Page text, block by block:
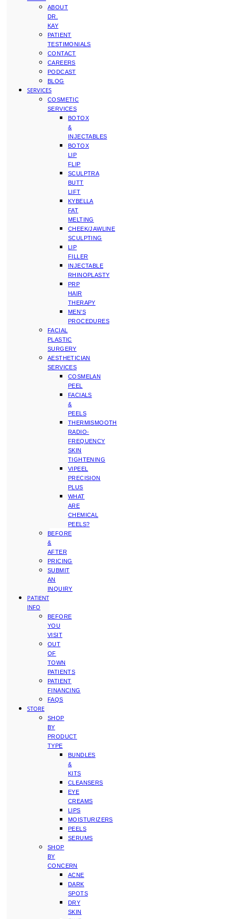
ABOUT
DR.
KAY
PATIENT
TESTIMONIALS
CONTACT
CAREERS
PODCAST
BLOG
SERVICES
COSMETIC
SERVICES
BOTOX
&
INJECTABLES
BOTOX
LIP
FLIP
SCULPTRA
BUTT
LIFT
KYBELLA
FAT
MELTING
CHEEK/JAWLINE
SCULPTING
LIP
FILLER
INJECTABLE
RHINOPLASTY
PRP
HAIR
THERAPY
MEN’S
PROCEDURES
FACIAL
PLASTIC
SURGERY
AESTHETICIAN
SERVICES
COSMELAN
PEEL
FACIALS
&
PEELS
THERMISMOOTH
RADIO-
FREQUENCY
SKIN
TIGHTENING
VIPEEL
PRECISION
PLUS
WHAT
ARE
CHEMICAL
PEELS?
BEFORE
&
AFTER
PRICING
SUBMIT
AN
INQUIRY
PATIENT
INFO
BEFORE
YOU
VISIT
OUT
OF
TOWN
PATIENTS
PATIENT
FINANCING
FAQS
STORE
SHOP
BY
PRODUCT
TYPE
BUNDLES
&
KITS
CLEANSERS
EYE
CREAMS
LIPS
MOISTURIZERS
PEELS
SERUMS
SHOP
BY
CONCERN
ACNE
DARK
SPOTS
DRY
SKIN